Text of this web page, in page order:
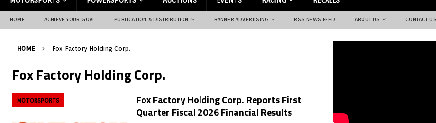
HOME ACHIEVE YOUR GOAL PUBLICATION & DISTRIBUTION BANNER ADVERTISING RSS NEWS FEED ABOUT US CONTACT US
HOME Fox Factory Holding Corp.
Fox Factory Holding Corp.
MOTORSPORTS
Fox Factory Holding Corp. Reports First
Quarter Fiscal 2026 Financial Results